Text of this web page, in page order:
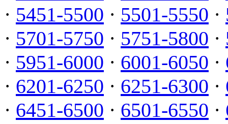
· 5451-5500 · 5501-5550 ·
· 5701-5750 · 5751-5800 ·
· 5951-6000 · 6001-6050 ·
· 6201-6250 · 6251-6300 ·
· 6451-6500 · 6501-6550 ·